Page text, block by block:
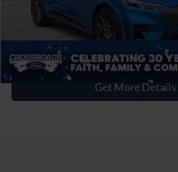
Crossroads Price:
Click To Call
Get More Details